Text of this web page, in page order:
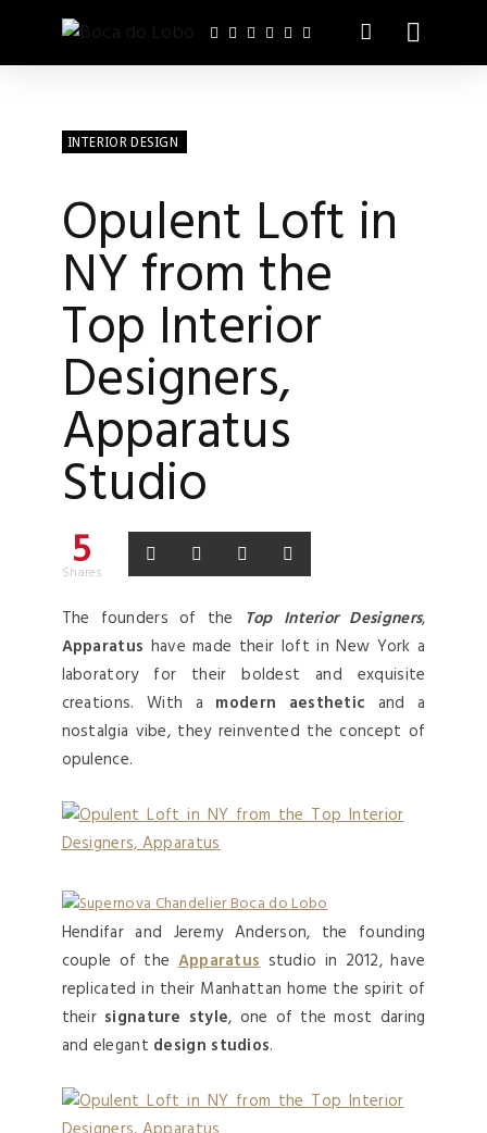
INTERIOR DESIGN
Opulent Loft in
NY from the
Top Interior
Designers,
Apparatus
Studio
5
Shares
The founders of the Top Interior Designers,
Apparatus have made their loft in New York a
laboratory for their boldest and exquisite
creations. With a modern aesthetic and a
nostalgia vibe, they reinvented the concept of
opulence.
Hendifar and Jeremy Anderson, the founding
couple of theApparatusstudio in 2012, have
replicated in their Manhattan home the spirit of
their signature style, one of the most daring
and elegant design studios.